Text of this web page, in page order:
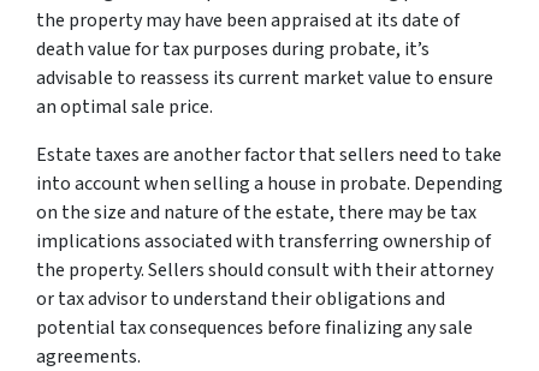
the property may have been appraised at its date of
death value for tax purposes during probate, it’s
advisable to reassess its current market value to ensure
an optimal sale price.
Estate taxes are another factor that sellers need to take
into account when selling a house in probate. Depending
on the size and nature of the estate, there may be tax
implications associated with transferring ownership of
the property. Sellers should consult with their attorney
or tax advisor to understand their obligations and
potential tax consequences before finalizing any sale
agreements.